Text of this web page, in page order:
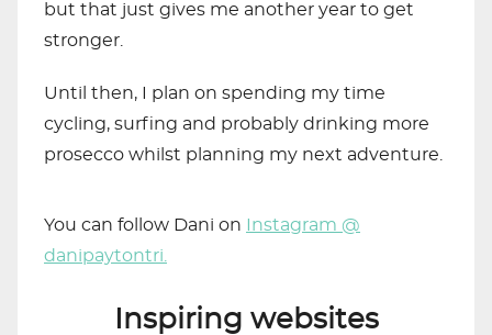
but that just gives me another year to get
stronger.
Until then, I plan on spending my time
cycling, surfing and probably drinking more
prosecco whilst planning my next adventure.
You can follow Dani on
Instagram @
danipaytontri.
Inspiring websites